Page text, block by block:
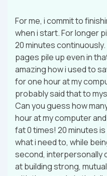
For me, i commit to
when i start. For longer
20 minutes continuously.
pages pile up even in
amazing how i used to
for one hour at my
probably said that to
Can you guess how
hour at my computer
fat 0 times! 20 minutes
what i need to, while
second, interpersonally
at building strong,